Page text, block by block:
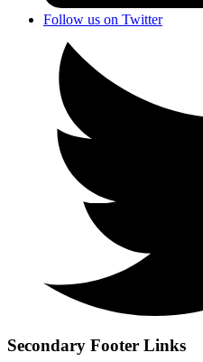
Follow us on Twitter
Secondary Footer Links